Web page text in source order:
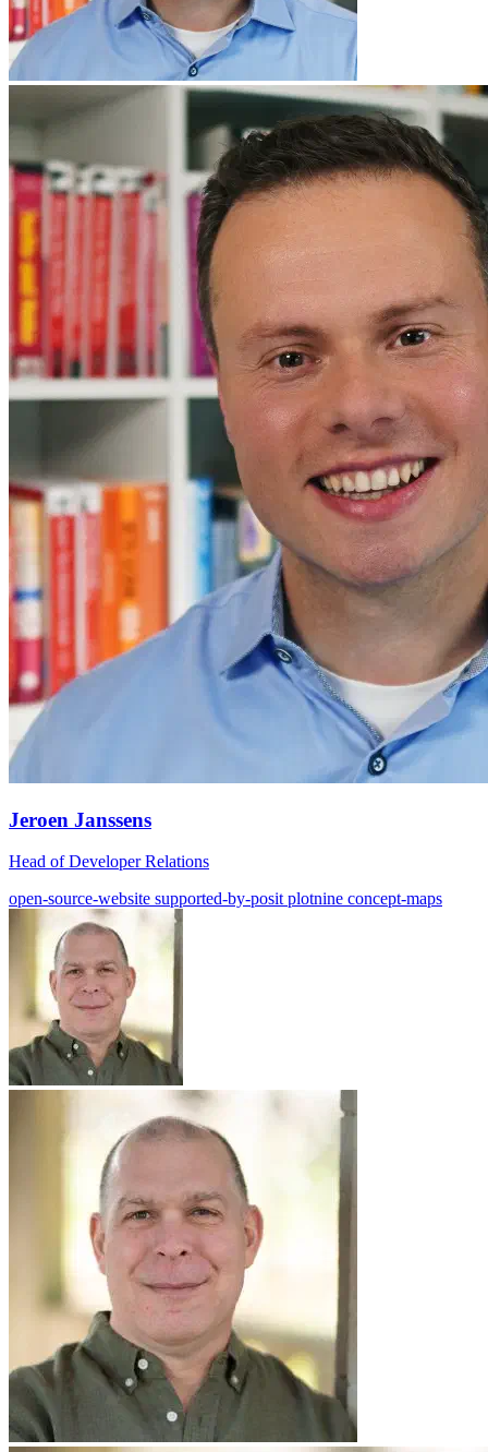
Jeroen Janssens
Head of Developer Relations
open-source-website supported-by-posit plotnine concept-maps